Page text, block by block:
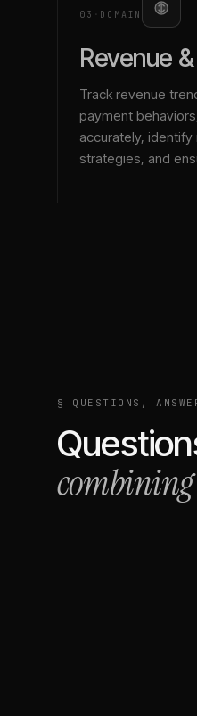
03 · DOMAIN
Revenue
Track revenue
payment
accurately,
strategies, and
§ QUESTIONS,
combining